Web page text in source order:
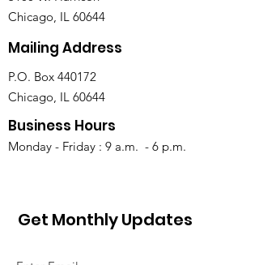
Chicago, IL 60644
Mailing Address
P.O. Box 440172
Chicago, IL 60644
Business Hours
Monday - Friday : 9 a.m. - 6 p.m.
Get Monthly Updates